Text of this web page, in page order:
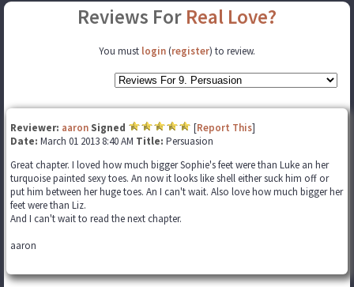
Reviews For Real Love?
You must login (register) to review.
Reviewer: aaron Signed [Report This]
Date: March 01 2013 8:40 AM Title: Persuasion
Great chapter. I loved how much bigger Sophie's feet were than Luke an her
turquoise painted sexy toes. An now it looks like shell either suck him off or
put him between her huge toes. An I can't wait. Also love how much bigger her
feet were than Liz.
And I can't wait to read the next chapter.
aaron